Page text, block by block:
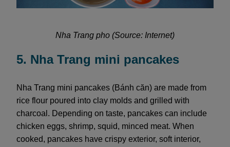
Nha Trang pho (Source: Internet)
5. Nha Trang mini pancakes
Nha Trang mini pancakes (Bánh căn) are made from
rice flour poured into clay molds and grilled with
charcoal. Depending on taste, pancakes can include
chicken eggs, shrimp, squid, minced meat. When
cooked, pancakes have crispy exterior, soft interior,